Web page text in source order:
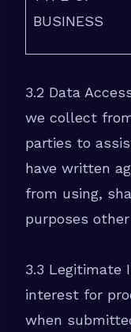
BUSINESS
3.2 Data
we collect
parties to
have written
from using,
purposes
3.3 Legitimate
interest for
when